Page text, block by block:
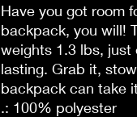
Have you got room
backpack, you will!
weights 1.3 lbs, just
lasting. Grab it,
backpack can take
.: 100% polyester